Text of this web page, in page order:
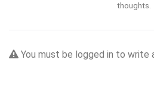
thoughts.
You must be logged in to write